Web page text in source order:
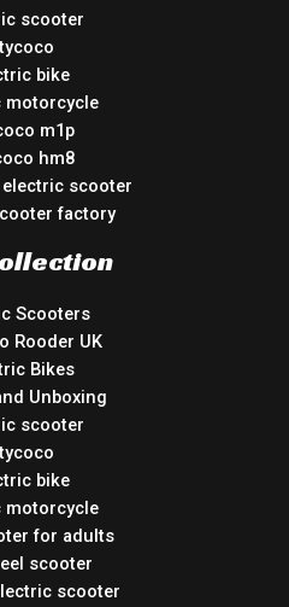
scooter
bike
motorcycle
m1p
hm8
scooter
factory
Scooters
Rooder UK
Bikes
Unboxing
scooter
bike
motorcycle
for adults
scooter
scooter